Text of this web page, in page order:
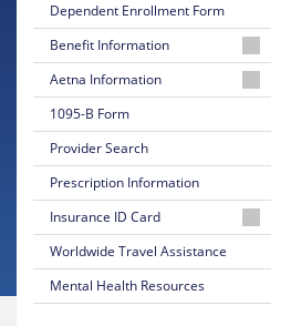
Dependent Enrollment Form
Benefit Information
2026-
2027
Summary
of
Benefits
and
Coverage
2026-
2027
Plan
Brochure
Aetna Information
Aetna
Student
Health
Website
Well-
being
Resources
Mental
1095-B Form
Provider Search
Prescription Information
Insurance ID Card
Member
Instructions
Worldwide Travel Assistance
Mental Health Resources